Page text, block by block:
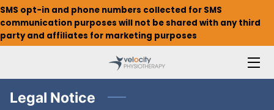
SMS opt-in and phone numbers collected for SMS
communication purposes will not be shared with any third
party and affiliates for marketing purposes
HOME
MEET THE TEAM
Legal Notice